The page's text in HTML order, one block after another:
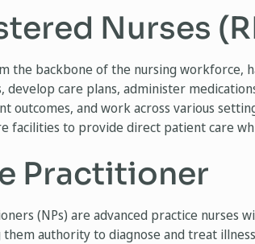
Nurses
the backbone of the nursing workforce,
develop care plans, administer
outcomes, and work across various
facilities to provide direct patient care
Practitioner
(NPs) are advanced practice
them authority to diagnose and treat